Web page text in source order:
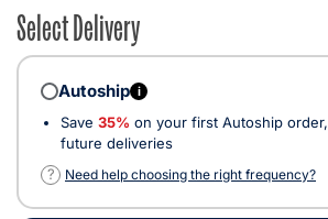
Select Delivery
Autoship i
Save 35% on your first Autoship
future deliveries
?
Need help choosing the right frequency?